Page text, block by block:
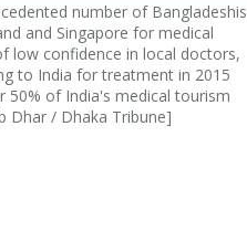
number of Bangladeshis
and Singapore for medical
low confidence in local doctors,
to India for treatment in 2015
50% of India's medical tourism
Dhar / Dhaka Tribune]